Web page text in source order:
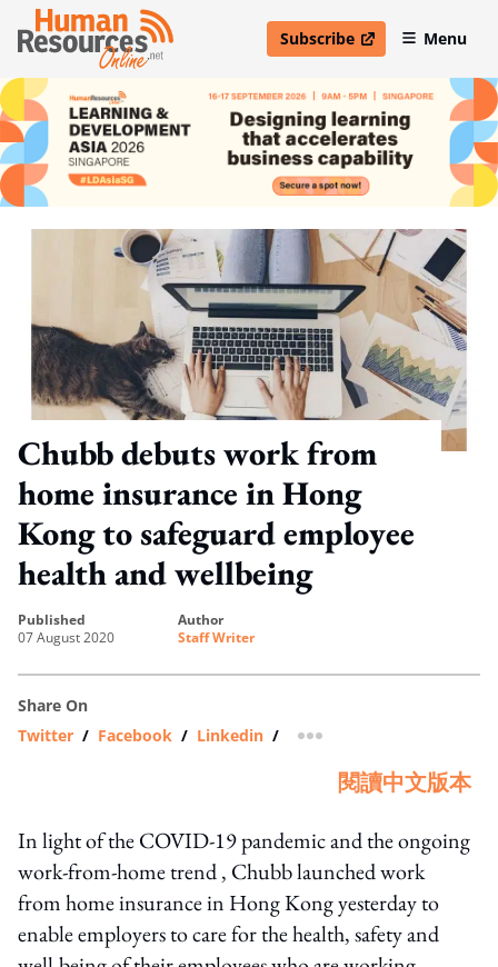
Subscribe
open in new windowMenu
Chubb debuts work from
home insurance in Hong
Kong to safeguard employee
health and wellbeing
published
07 August 2020
author
Staff Writer
Share On
Twitter / Facebook / Linkedin / more sharing option
閱讀中文版本
In light of the COVID-19 pandemic and the ongoing
work-from-home trend , Chubb launched work
from home insurance in Hong Kong yesterday to
enable employers to care for the health, safety and